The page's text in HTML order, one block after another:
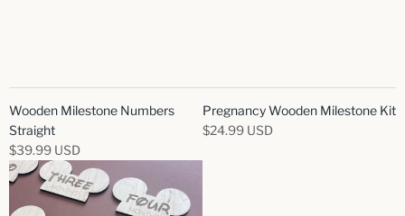
Wooden Milestone Numbers
Straight
$39.99 USD
Pregnancy Wooden Milestone Kit
$24.99 USD